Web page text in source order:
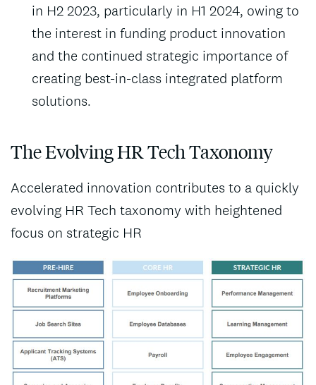
in H2 2023, particularly in H1 2024, owing to
the interest in funding product innovation
and the continued strategic importance of
creating best-in-class integrated platform
solutions.
The Evolving HR Tech Taxonomy
Accelerated innovation contributes to a quickly
evolving HR Tech taxonomy with heightened
focus on strategic HR